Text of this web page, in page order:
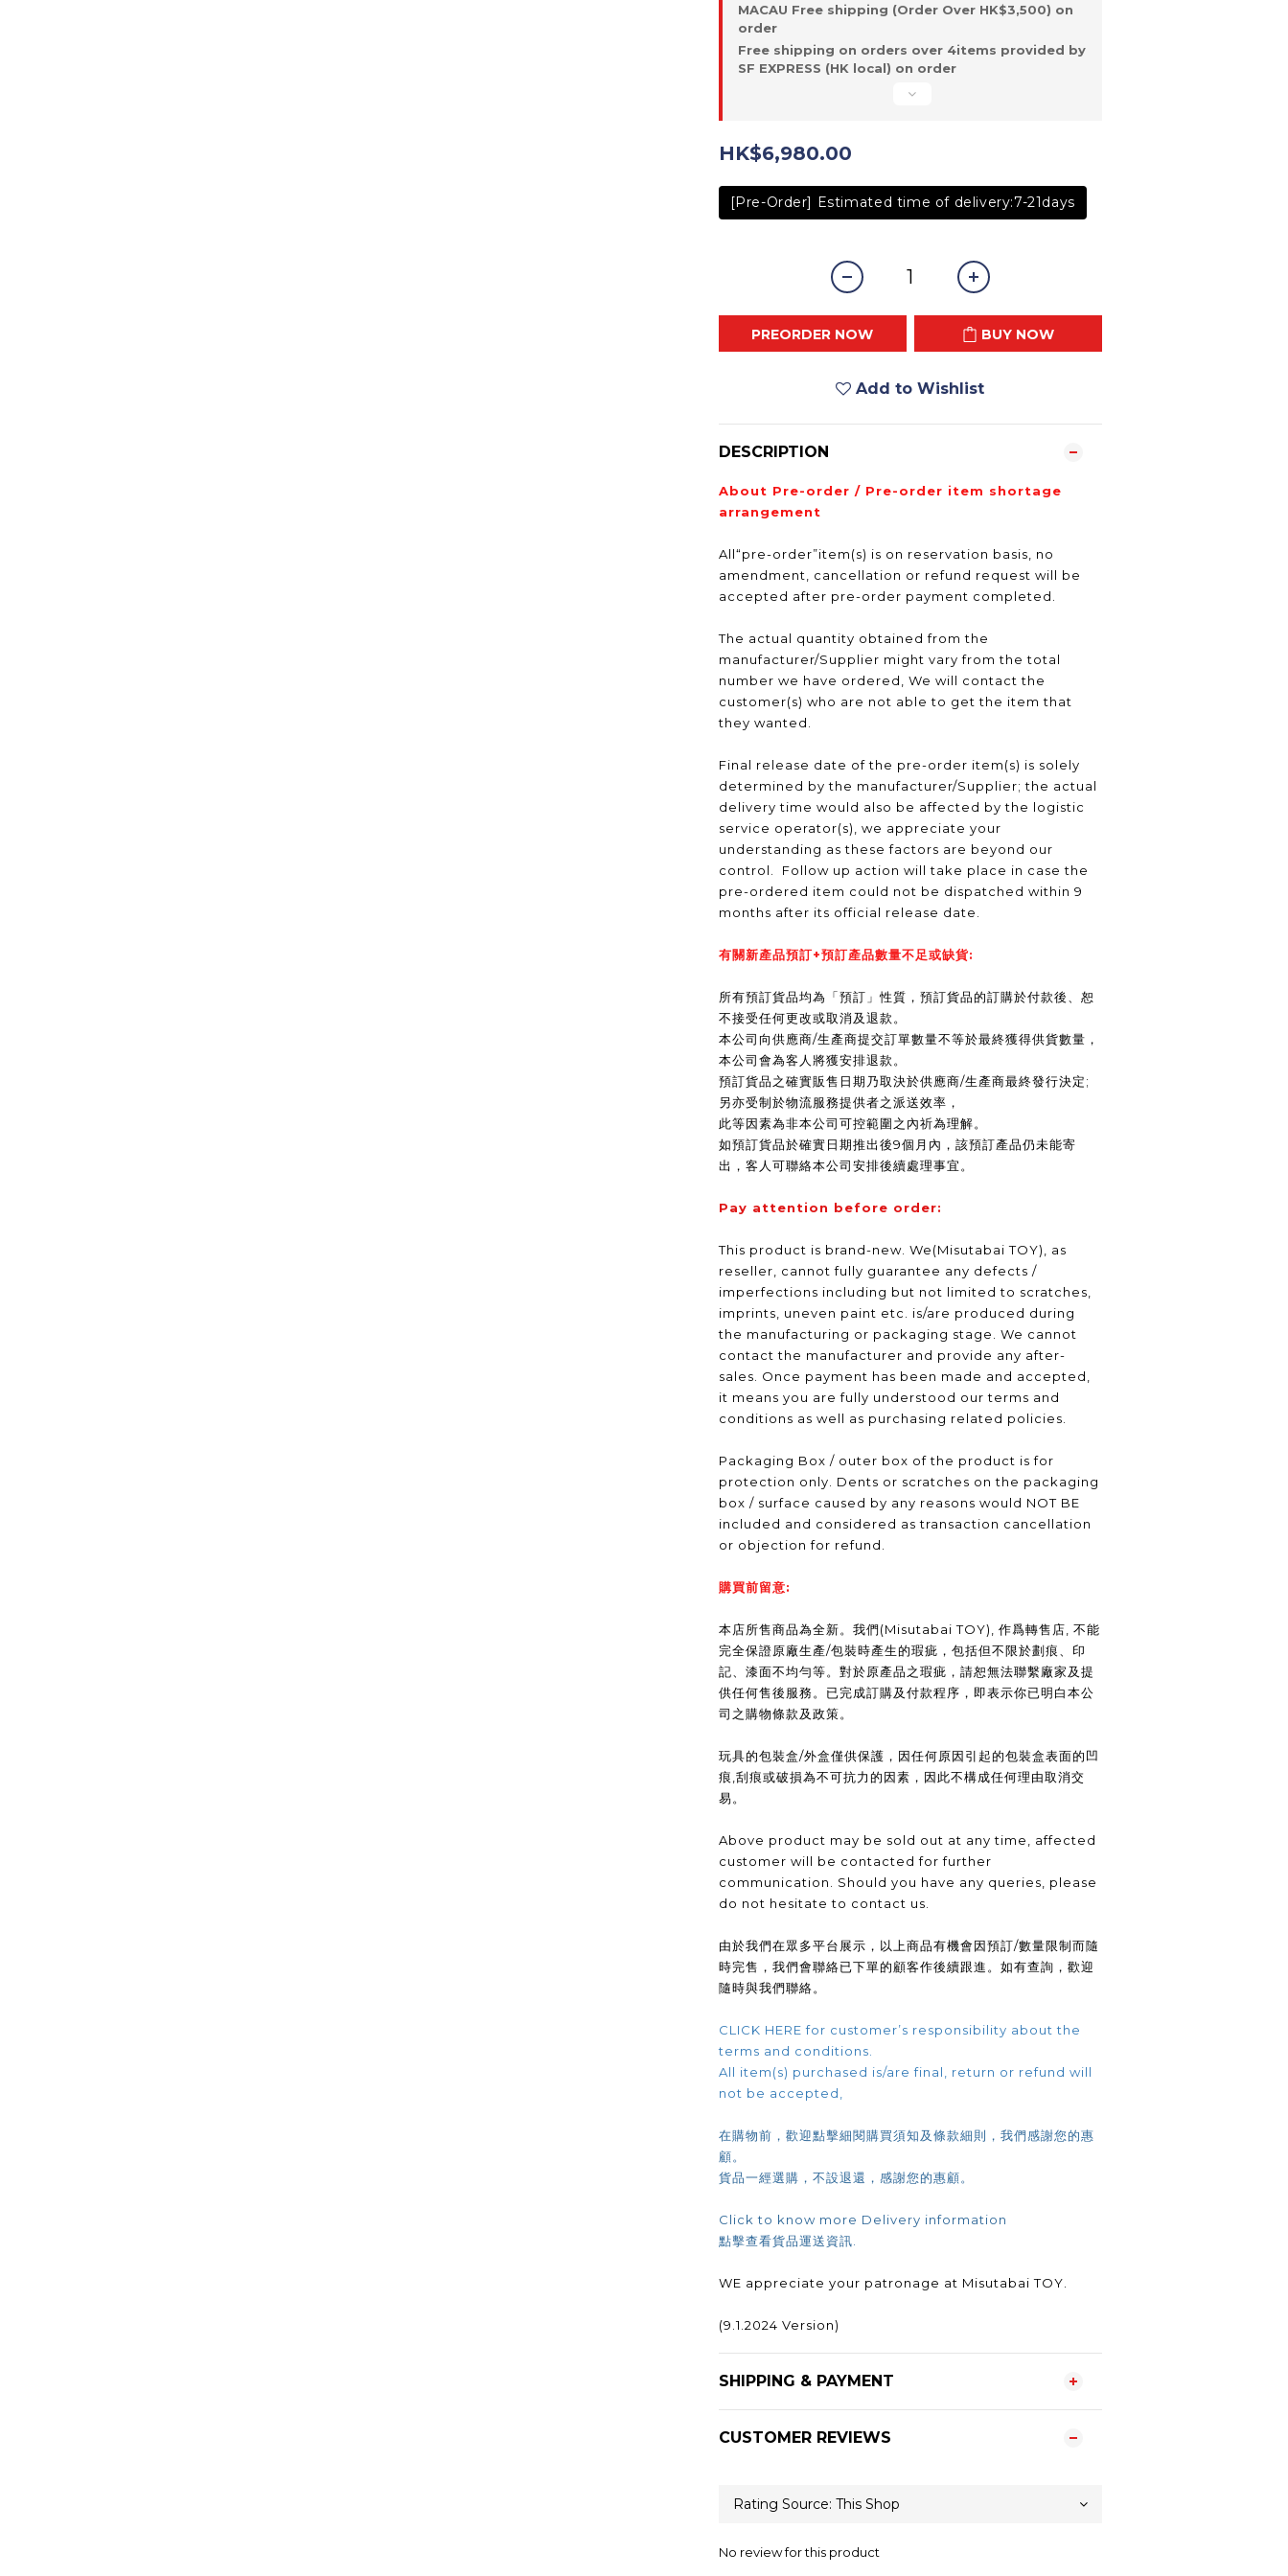
MACAU Free shipping (Order Over HK$3,500) on
order
Free shipping on orders over 4items provided by
SF EXPRESS (HK local) on order
HK$6,980.00
[Pre-Order] Estimated time of delivery:7-21days
PREORDER NOW BUY NOW
Add to Wishlist
DESCRIPTION
About Pre-order / Pre-order item shortage
arrangement
All“pre-order”item(s) is on reservation basis, no
amendment, cancellation or refund request will be
accepted after pre-order payment completed.
The actual quantity obtained from the
manufacturer/Supplier might vary from the total
number we have ordered, We will contact the
customer(s) who are not able to get the item that
they wanted.
Final release date of the pre-order item(s) is solely
determined by the manufacturer/Supplier; the actual
delivery time would also be affected by the logistic
service operator(s), we appreciate your
understanding as these factors are beyond our
control. Follow up action will take place in case the
pre-ordered item could not be dispatched within 9
months after its official release date.
有關新產品預訂+預訂產品數量不足或缺貨:
所有預訂貨品均為「預訂」性質，預訂貨品的訂購於付款後、恕
不接受任何更改或取消及退款。
本公司向供應商/生產商提交訂單數量不等於最終獲得供貨數量，
本公司會為客人將獲安排退款。
預訂貨品之確實販售日期乃取決於供應商/生產商最終發行決定;
另亦受制於物流服務提供者之派送效率，
此等因素為非本公司可控範圍之內祈為理解。
如預訂貨品於確實日期推出後9個月內，該預訂產品仍未能寄
出，客人可聯絡本公司安排後續處理事宜。
Pay attention before order:
This product is brand-new. We(Misutabai TOY), as
reseller, cannot fully guarantee any defects /
imperfections including but not limited to scratches,
imprints, uneven paint etc. is/are produced during
the manufacturing or packaging stage. We cannot
contact the manufacturer and provide any after-
sales. Once payment has been made and accepted,
it means you are fully understood our terms and
conditions as well as purchasing related policies.
Packaging Box / outer box of the product is for
protection only. Dents or scratches on the packaging
box / surface caused by any reasons would NOT BE
included and considered as transaction cancellation
or objection for refund.
購買前留意:
本店所售商品為全新。我們(Misutabai TOY), 作爲轉售店, 不能
完全保證原廠生產/包裝時產生的瑕疵，包括但不限於劃痕、印
記、漆面不均勻等。對於原產品之瑕疵，請恕無法聯繫廠家及提
供任何售後服務。已完成訂購及付款程序，即表示你已明白本公
司之購物條款及政策。
玩具的包裝盒/外盒僅供保護，因任何原因引起的包裝盒表面的凹
痕,刮痕或破損為不可抗力的因素，因此不構成任何理由取消交
易。
Above product may be sold out at any time, affected
customer will be contacted for further
communication. Should you have any queries, please
do not hesitate to contact us.
由於我們在眾多平台展示，以上商品有機會因預訂/數量限制而隨
時完售，我們會聯絡已下單的顧客作後續跟進。如有查詢，歡迎
隨時與我們聯絡。
CLICK HERE for customer’s responsibility about the
terms and conditions.
All item(s) purchased is/are final, return or refund will
not be accepted,
在購物前，歡迎點擊細閱購買須知及條款細則，我們感謝您的惠
顧。
貨品一經選購，不設退還，感謝您的惠顧。
Click to know more Delivery information
點擊查看貨品運送資訊.
WE appreciate your patronage at Misutabai TOY.
(9.1.2024 Version)
SHIPPING & PAYMENT
CUSTOMER REVIEWS
No review for this product